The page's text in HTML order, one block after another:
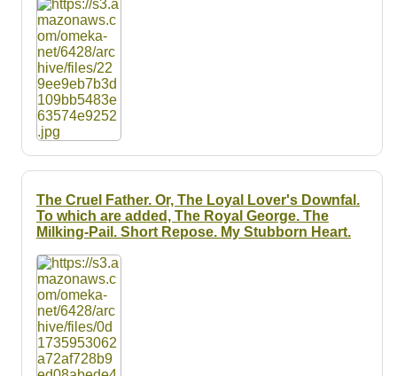
The Cruel Father. Or, The Loyal Lover's Downfal.
To which are added, The Royal George. The
Milking-Pail. Short Repose. My Stubborn Heart.